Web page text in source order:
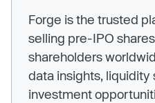
Forge is the trusted
selling pre-IPO
shareholders
data insights, liquidity
investment